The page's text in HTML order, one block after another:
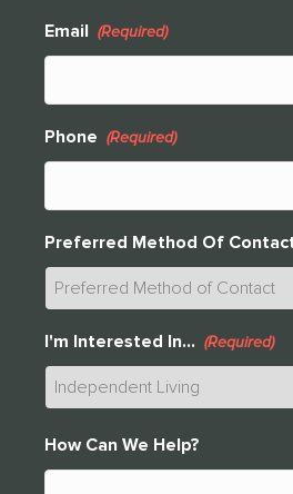
Email (Required)
Phone (Required)
Preferred Method Of
I'm Interested In... (Required)
How Can We Help?
CLARENDALE